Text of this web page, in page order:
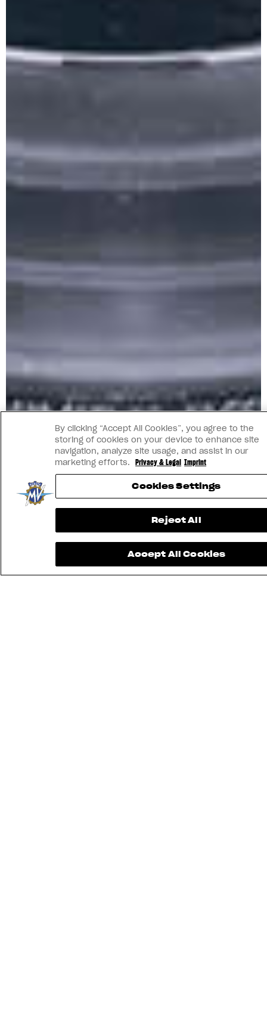
By clicking “Accept All Cookies”, you agree to the
storing of cookies on your device to enhance site
navigation, analyze site usage, and assist in our
marketing efforts. Privacy & Legal Imprint
Cookies Settings
Reject All
Accept All Cookies